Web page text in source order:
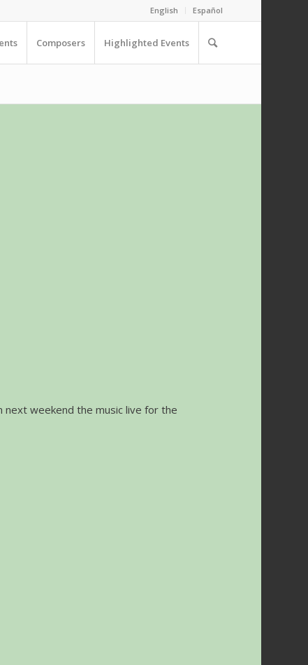
English Español
Composers Highlighted Events
next weekend the music live for the